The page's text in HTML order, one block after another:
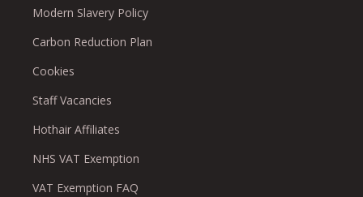
Modern Slavery Policy
Carbon Reduction Plan
Cookies
Staff Vacancies
Hothair Affiliates
NHS VAT Exemption
VAT Exemption FAQ